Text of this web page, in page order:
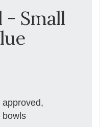
- Small
bowls